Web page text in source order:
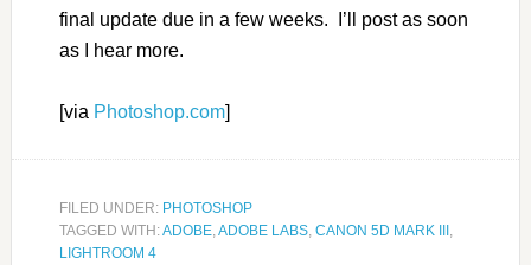
final update due in a few weeks. I’ll post as soon
as I hear more.
[via Photoshop.com]
FILED UNDER: PHOTOSHOP
TAGGED WITH:ADOBE, ADOBE LABS, CANON 5D MARK III,
LIGHTROOM 4